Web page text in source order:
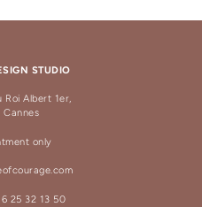
STUDIO
Roi Albert 1er,
only
25 32 13 50